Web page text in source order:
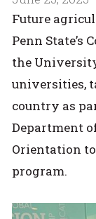
Future
Penn State’s
the
universities,
country as
Department
Orientation
program.